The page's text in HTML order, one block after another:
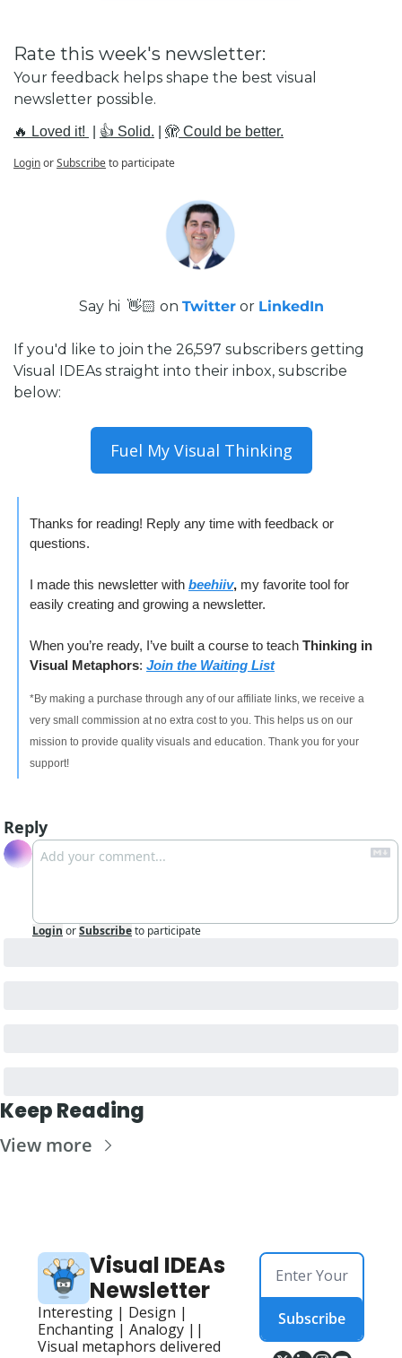
Rate this week's newsletter:
Your feedback helps shape the best visual
newsletter possible.
🔥 Loved it! 👍 Solid. 🫣 Could be better.
LoginorSubscribeto participate
Say hi  👋🏻 on Twitter or LinkedIn
If you'd like to join the 26,597 subscribers getting
Visual IDEAs straight into their inbox, subscribe
below:
Fuel My Visual Thinking
Thanks for reading! Reply any time with feedback or
questions.
I made this newsletter with beehiiv, my favorite tool for
easily creating and growing a newsletter.
When you’re ready, I’ve built a course to teach Thinking in
Visual Metaphors: Join the Waiting List
*By making a purchase through any of our affiliate links, we receive a
very small commission at no extra cost to you. This helps us on our
mission to provide quality visuals and education. Thank you for your
support!
Reply
Login orSubscribeto participate
Keep Reading
View more
Visual IDEAs
Newsletter
Interesting | Design |
Enchanting | Analogy ||
Visual metaphors delivered
Subscribe